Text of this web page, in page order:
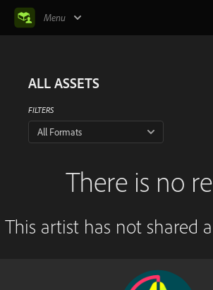
Menu
ALL ASSETS
FILTERS
All Formats
There is no
This artist has not shared